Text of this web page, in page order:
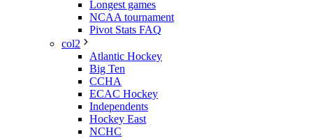
Longest games
NCAA tournament
Pivot Stats FAQ
col2
Atlantic Hockey
Big Ten
CCHA
ECAC Hockey
Independents
Hockey East
NCHC